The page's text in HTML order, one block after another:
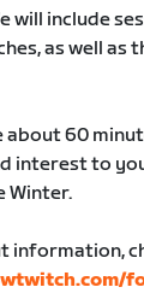
will include
as well as
about 60
interest to
Winter.
information,